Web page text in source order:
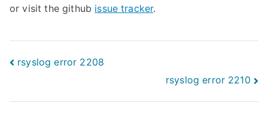
or visit the github issue tracker.
Post
rsyslog error 2208
rsyslog error 2210